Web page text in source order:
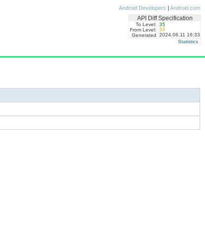
Android Developers | Android.com
API Diff Specification
To Level:
35
From Level:
34
Generated
2024.06.11 16:33
Statistics